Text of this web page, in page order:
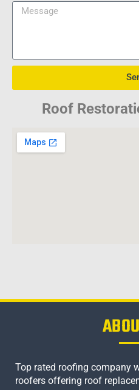
Roof
Top rated roofing company
roofers offering roof